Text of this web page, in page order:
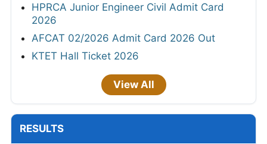
HPRCA Junior Engineer Civil Admit Card
2026
AFCAT 02/2026 Admit Card 2026 Out
KTET Hall Ticket 2026
View All
RESULTS